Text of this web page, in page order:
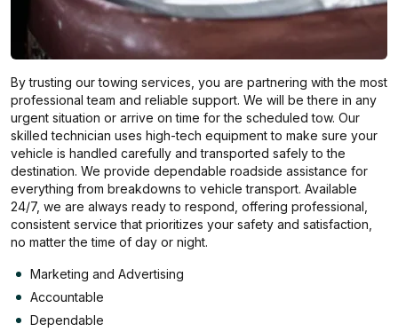
By trusting our towing services, you are partnering with the most
professional team and reliable support. We will be there in any
urgent situation or arrive on time for the scheduled tow. Our
skilled technician uses high-tech equipment to make sure your
vehicle is handled carefully and transported safely to the
destination. We provide dependable roadside assistance for
everything from breakdowns to vehicle transport. Available
24/7, we are always ready to respond, offering professional,
consistent service that prioritizes your safety and satisfaction,
no matter the time of day or night.
Marketing and Advertising
Accountable
Dependable